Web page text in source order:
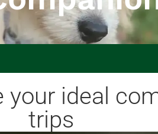
ideal
trips